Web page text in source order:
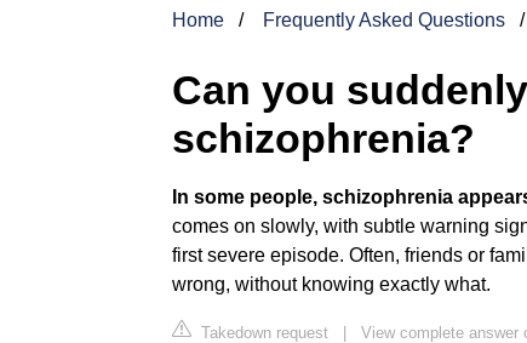
Home Frequently Asked Questions
Can you
schizophrenia?
In some people, schizophrenia
comes on slowly, with subtle warning
first severe episode. Often, friends or
wrong, without knowing exactly what.
Takedown request | View complete answer